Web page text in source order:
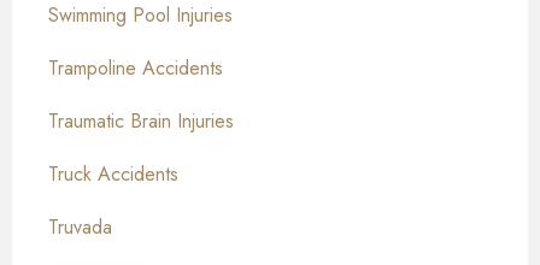
Swimming Pool Injuries
Trampoline Accidents
Traumatic Brain Injuries
Truck Accidents
Truvada